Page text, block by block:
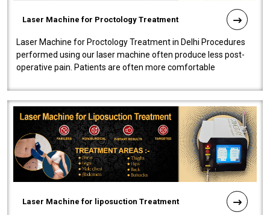
Laser Machine for Proctology Treatment
Laser Machine for Proctology Treatment in Delhi Procedures
performed using our laser machine often produce less post-
operative pain. Patients are often more comfortable
Laser Machine for liposuction Treatment